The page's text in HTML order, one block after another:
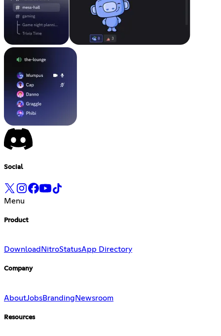
Social
Menu
Product
Download NitroStatusApp Directory
Company
AboutJobsBrandingNewsroom
Resources